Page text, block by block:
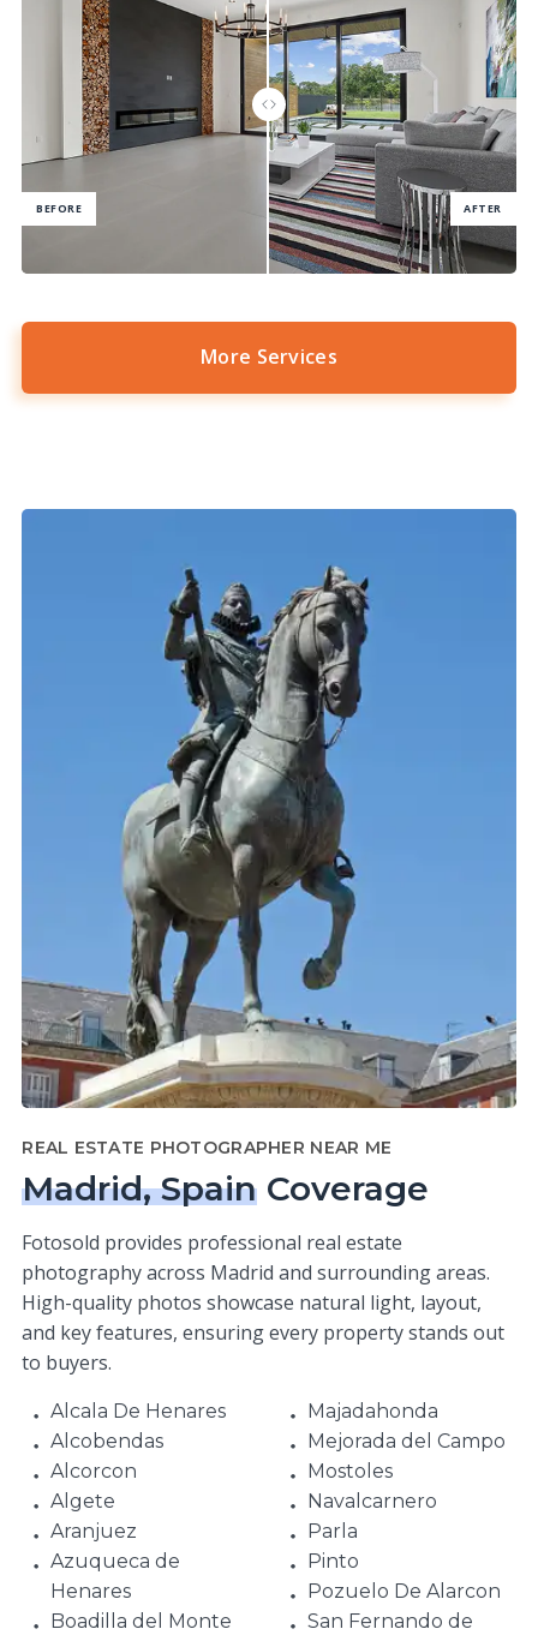
More Services
REAL ESTATE PHOTOGRAPHER NEAR ME
Madrid, Spain Coverage
Fotosold provides professional real estate
photography across Madrid and surrounding areas.
High-quality photos showcase natural light, layout,
and key features, ensuring every property stands out
to buyers.
Alcala De Henares
Alcobendas
Alcorcon
Algete
Aranjuez
Azuqueca de
Henares
Boadilla del Monte
Majadahonda
Mejorada del Campo
Mostoles
Navalcarnero
Parla
Pinto
Pozuelo De Alarcon
San Fernando de